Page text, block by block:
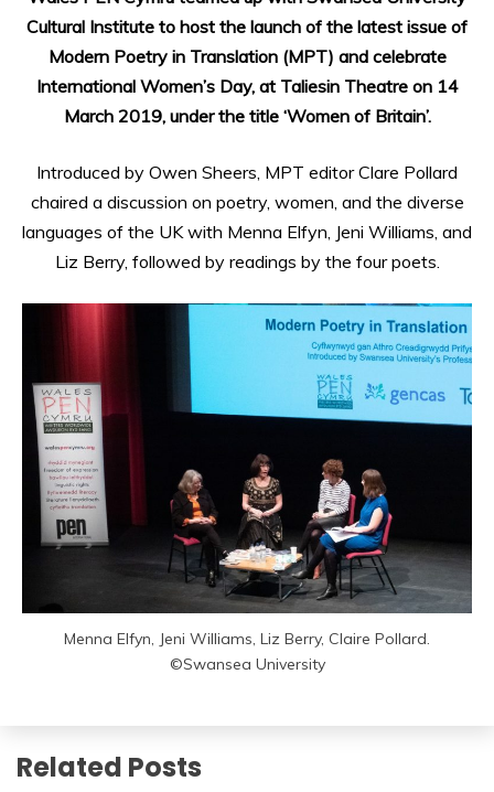
Cultural Institute to host the launch of the latest issue of
Modern Poetry in Translation (MPT) and celebrate
International Women’s Day, at Taliesin Theatre on 14
March 2019, under the title ‘Women of Britain’.
Introduced by Owen Sheers, MPT editor Clare Pollard
chaired a discussion on poetry, women, and the diverse
languages of the UK with Menna Elfyn, Jeni Williams, and
Liz Berry, followed by readings by the four poets.
Menna Elfyn, Jeni Williams, Liz Berry, Claire Pollard.
©Swansea University
Related Posts